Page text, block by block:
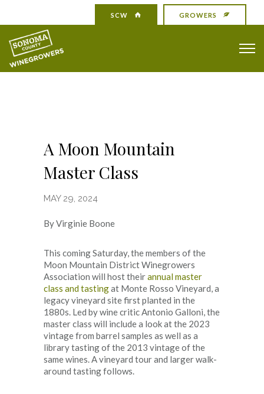
SCW GROWERS
A Moon Mountain
Master Class
MAY 29, 2024
By Virginie Boone
This coming Saturday, the members of the
Moon Mountain District Winegrowers
Association will host theirannual master
class and tastingat Monte Rosso Vineyard, a
legacy vineyard site first planted in the
1880s. Led by wine critic Antonio Galloni, the
master class will include a look at the 2023
vintage from barrel samples as well as a
library tasting of the 2013 vintage of the
same wines. A vineyard tour and larger walk-
around tasting follows.